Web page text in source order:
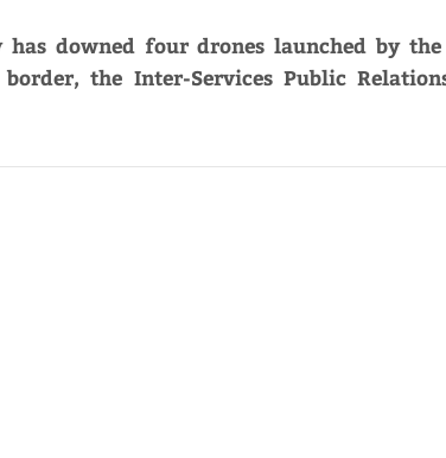
downed four drones launched by
the Inter-Services Public